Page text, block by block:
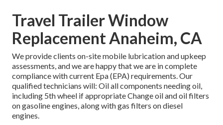
Travel Trailer Window
Replacement Anaheim, CA
We provide clients on-site mobile lubrication and upkeep
assessments, and we are happy that we are in complete
compliance with current Epa (EPA) requirements. Our
qualified technicians will: Oil all components needing oil,
including 5th wheel if appropriate Change oil and oil filters
on gasoline engines, along with gas filters on diesel
engines.